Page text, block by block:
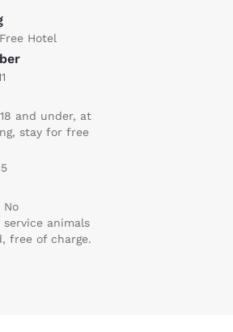
Hotel
and under, at
stay for free
No
service animals
free of charge.